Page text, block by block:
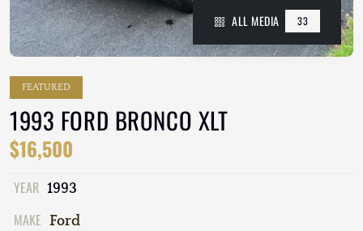
ALL MEDIA 33
FEATURED
1993 FORD BRONCO XLT
$16,500
YEAR 1993
MAKE Ford